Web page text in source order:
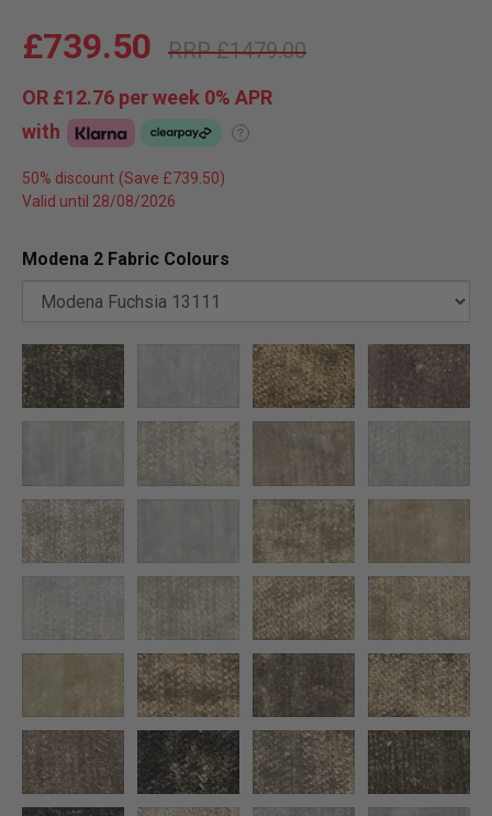
£1479.00
£739.50
OR £12.76 per week 0% APR
with
?
50% discount
Valid until 28/08/2026
Modena 2 Fabric Colours